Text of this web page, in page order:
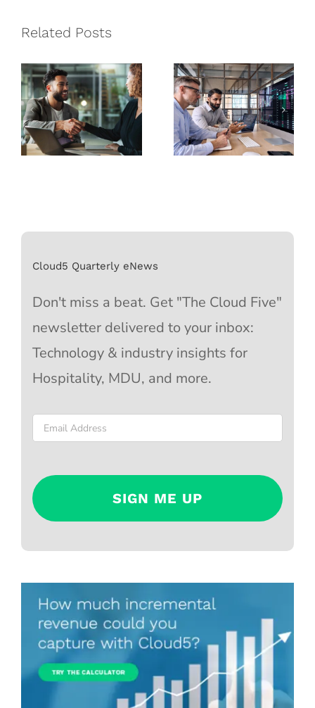
Related Posts
Service
Best for Your
Business
Providers
Can Help
Cloud5 Quarterly eNews
Don't miss a beat. Get "The Cloud Five"
newsletter delivered to your inbox:
Technology & industry insights for
Hospitality, MDU, and more.
Email *